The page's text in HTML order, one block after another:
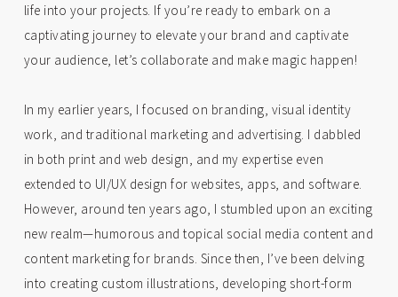
life into your projects. If you’re ready to embark on a
captivating journey to elevate your brand and captivate
your audience, let’s collaborate and make magic happen!
In my earlier years, I focused on branding, visual identity
work, and traditional marketing and advertising. I dabbled
in both print and web design, and my expertise even
extended to UI/UX design for websites, apps, and software.
However, around ten years ago, I stumbled upon an exciting
new realm—humorous and topical social media content and
content marketing for brands. Since then, I’ve been delving
into creating custom illustrations, developing short-form